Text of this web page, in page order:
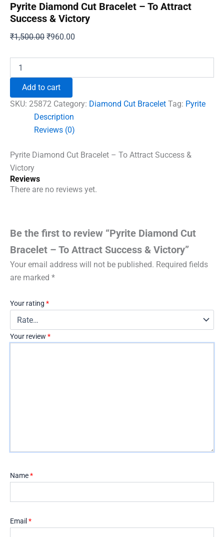
Pyrite Diamond Cut Bracelet – To Attract
Success & Victory
₹1,500.00 Original
₹1,500.00.
₹960.00
₹960.00.
Diamond
Bracelet
-
Success
Victory
Add to cart
SKU: 25872 Category: Diamond Cut Bracelet Tag: Pyrite
Description
Reviews (0)
Pyrite Diamond Cut Bracelet – To Attract Success &
Victory
Reviews
There are no reviews yet.
Be the first to review “Pyrite Diamond Cut
Bracelet – To Attract Success & Victory”
Your email address will not be published. Required fields
are marked *
Your rating *
Your review *
Name*
Email *